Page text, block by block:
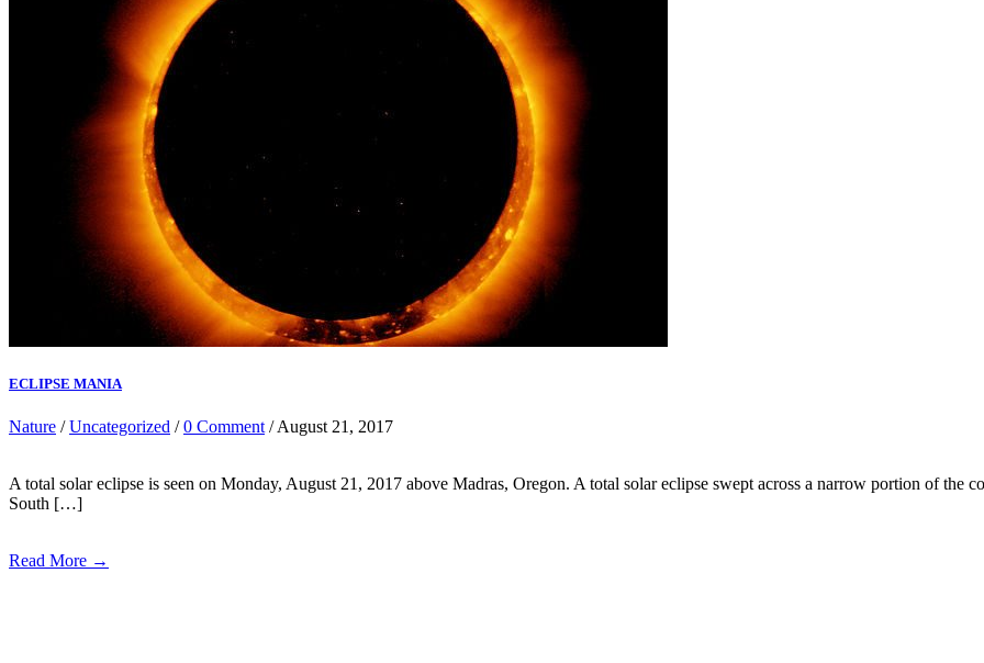
ECLIPSE MANIA
Nature /Uncategorized /0 Comment / August 21, 2017
A total solar eclipse is seen on Monday, August 21, 2017 above Madras, Oregon. A total solar eclipse swept across a narrow portion of the
South […]
Read More →